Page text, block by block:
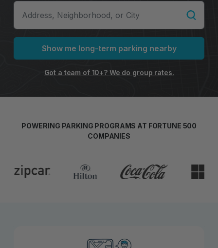
Show me long-term parking nearby
Got a team of 10+? We do group rates.
POWERING PARKING PROGRAMS AT FORTUNE 500
COMPANIES